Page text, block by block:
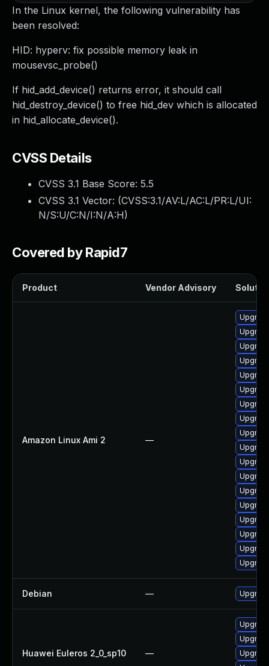
In the Linux kernel, the following vulnerability has
been resolved:
HID: hyperv: fix possible memory leak in
mousevsc_probe()
If hid_add_device() returns error, it should call
hid_destroy_device() to free hid_dev which is allocated
in hid_allocate_device().
CVSS Details
CVSS 3.1 Base Score: 5.5
CVSS 3.1 Vector: (CVSS:3.1/AV:L/AC:L/PR:L/UI:
N/S:U/C:N/I:N/A:H)
Covered by Rapid7
Product Vendor Advisory
Amazon Linux Ami 2 —
Debian —
Huawei Euleros 2_0_sp10 —